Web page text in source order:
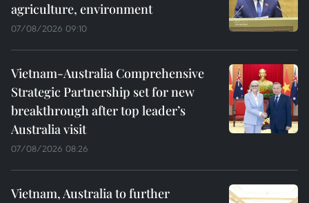
agriculture, environment
07/08/2026 09:10
Vietnam-Australia Comprehensive
Strategic Partnership set for new
breakthrough after top leader’s
Australia visit
07/08/2026 08:26
Vietnam, Australia to further